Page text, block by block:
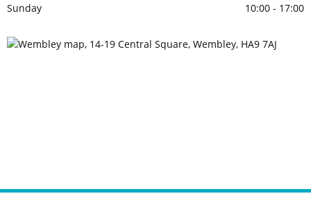
Sunday
10:00 - 17:00